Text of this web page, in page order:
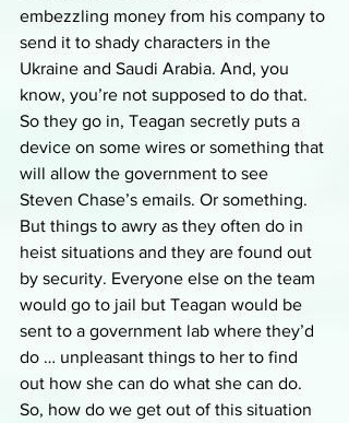
embezzling money from his company to
send it to shady characters in the
Ukraine and Saudi Arabia. And, you
know, you’re not supposed to do that.
So they go in, Teagan secretly puts a
device on some wires or something that
will allow the government to see
Steven Chase’s emails. Or something.
But things to awry as they often do in
heist situations and they are found out
by security. Everyone else on the team
would go to jail but Teagan would be
sent to a government lab where they’d
do … unpleasant things to her to find
out how she can do what she can do.
So, how do we get out of this situation